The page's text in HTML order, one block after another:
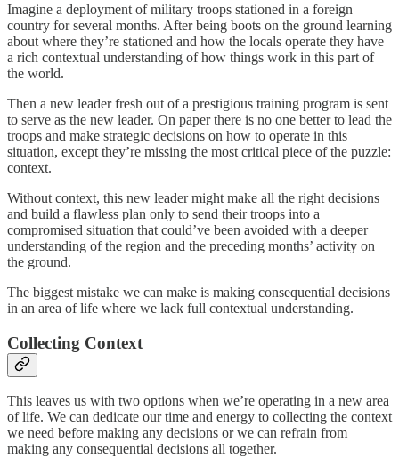
Imagine a deployment of military troops stationed in a foreign
country for several months. After being boots on the ground learning
about where they’re stationed and how the locals operate they have
a rich contextual understanding of how things work in this part of
the world.
Then a new leader fresh out of a prestigious training program is sent
to serve as the new leader. On paper there is no one better to lead the
troops and make strategic decisions on how to operate in this
situation, except they’re missing the most critical piece of the puzzle:
context.
Without context, this new leader might make all the right decisions
and build a flawless plan only to send their troops into a
compromised situation that could’ve been avoided with a deeper
understanding of the region and the preceding months’ activity on
the ground.
The biggest mistake we can make is making consequential decisions
in an area of life where we lack full contextual understanding.
Collecting Context
This leaves us with two options when we’re operating in a new area
of life. We can dedicate our time and energy to collecting the context
we need before making any decisions or we can refrain from
making any consequential decisions all together.